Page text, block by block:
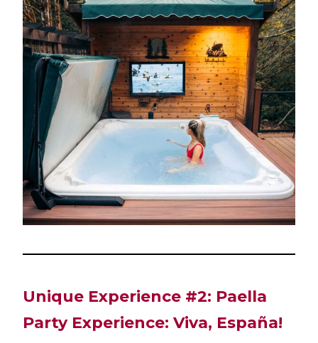
Unique Experience #2: Paella
Party Experience: Viva, España!